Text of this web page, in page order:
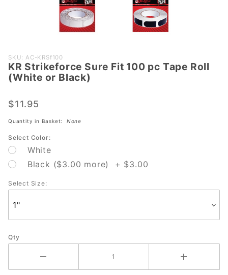
Purchase
KR
Strikeforce
100 pc
Tape Roll
Black)
SKU: AC-KRSf100
KR Strikeforce Sure Fit 100 pc Tape Roll
(White or Black)
$11.95
Quantity in Basket: None
Select Color:
White
Black ($3.00 more) + $3.00
Select Size:
Qty